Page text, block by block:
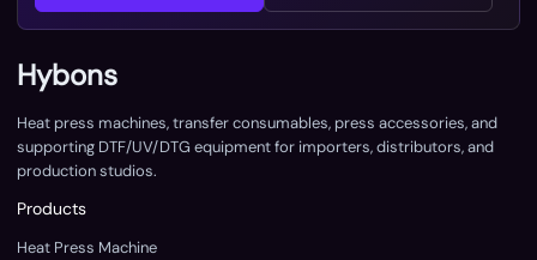
Hybons
Heat press machines, transfer consumables, press accessories, and
supporting DTF/UV/DTG equipment for importers, distributors, and
production studios.
Products
Heat Press Machine